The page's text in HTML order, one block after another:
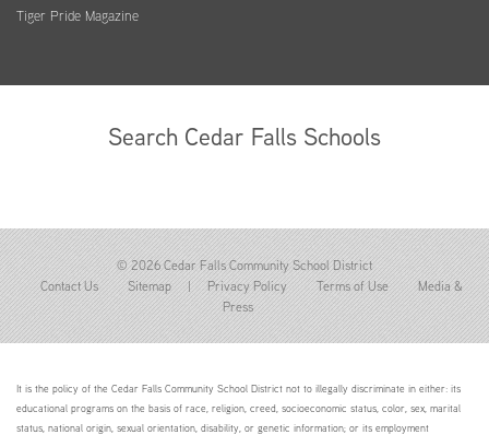
Tiger Pride Magazine
Search Cedar Falls Schools
© 2026 Cedar Falls Community School District
Contact Us
Sitemap | Privacy Policy Terms of Use
Media &
Press
It is the policy of the Cedar Falls Community School District not to illegally discriminate in either: its
educational programs on the basis of race, religion, creed, socioeconomic status, color, sex, marital
status, national origin, sexual orientation, disability, or genetic information; or its employment